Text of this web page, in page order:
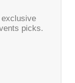
picks.